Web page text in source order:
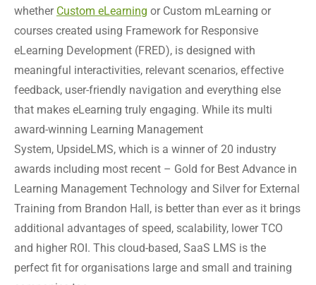
whether Custom eLearning or Custom mLearning or
courses created using Framework for Responsive
eLearning Development (FRED), is designed with
meaningful interactivities, relevant scenarios, effective
feedback, user-friendly navigation and everything else
that makes eLearning truly engaging. While its multi
award-winning Learning Management
System, UpsideLMS, which is a winner of 20 industry
awards including most recent – Gold for Best Advance in
Learning Management Technology and Silver for External
Training from Brandon Hall, is better than ever as it brings
additional advantages of speed, scalability, lower TCO
and higher ROI. This cloud-based, SaaS LMS is the
perfect fit for organisations large and small and training